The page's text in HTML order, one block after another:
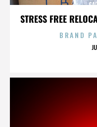
STRESS FREE
BRAND